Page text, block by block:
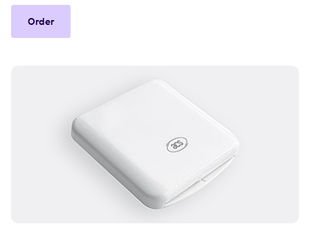
applications.
Order